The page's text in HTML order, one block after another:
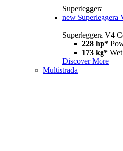
Superleggera
new Superleggera
Superleggera V4
228 hp*
173 kg*
Discover More
Multistrada